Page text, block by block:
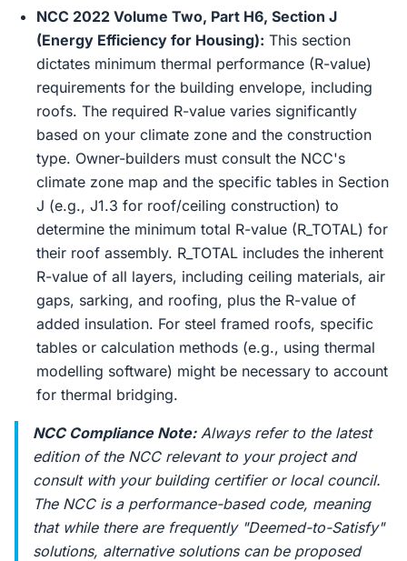
NCC 2022 Volume Two, Part H6, Section J
(Energy Efficiency for Housing): This section
dictates minimum thermal performance (R-value)
requirements for the building envelope, including
roofs. The required R-value varies significantly
based on your climate zone and the construction
type. Owner-builders must consult the NCC's
climate zone map and the specific tables in Section
J (e.g., J1.3 for roof/ceiling construction) to
determine the minimum total R-value (R_TOTAL) for
their roof assembly. R_TOTAL includes the inherent
R-value of all layers, including ceiling materials, air
gaps, sarking, and roofing, plus the R-value of
added insulation. For steel framed roofs, specific
tables or calculation methods (e.g., using thermal
modelling software) might be necessary to account
for thermal bridging.
NCC Compliance Note:Always refer to the latest
edition of the NCC relevant to your project and
consult with your building certifier or local council.
The NCC is a performance-based code, meaning
that while there are frequently "Deemed-to-Satisfy"
solutions, alternative solutions can be proposed